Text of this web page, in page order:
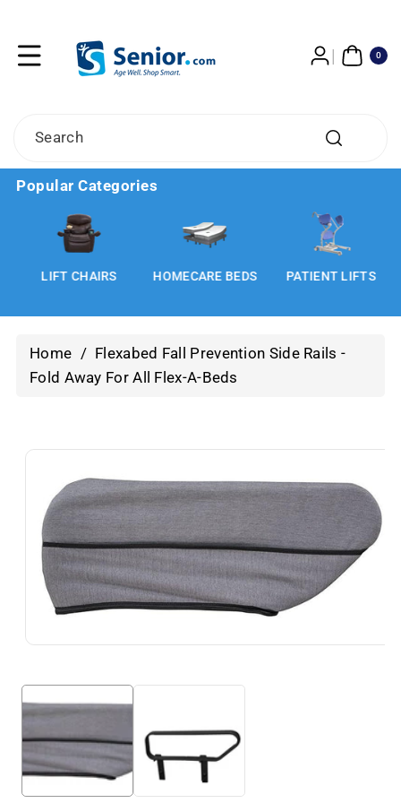
Search
0
ITE
MS
Popular Categories
LIFT CHAIRS HOMECARE BEDS PATIENT LIFTS
Home / Flexabed Fall Prevention Side Rails -
Fold Away For All Flex-A-Beds
Product